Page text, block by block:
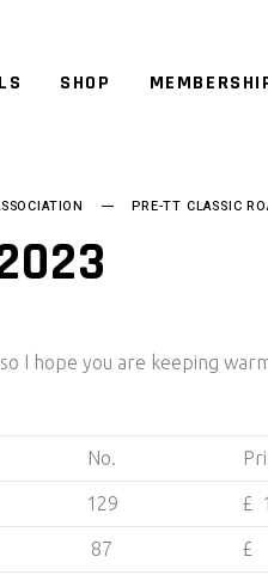
SHOP
PRE-TT CLASSIC
I hope you are keeping
No.
129 £
87 £